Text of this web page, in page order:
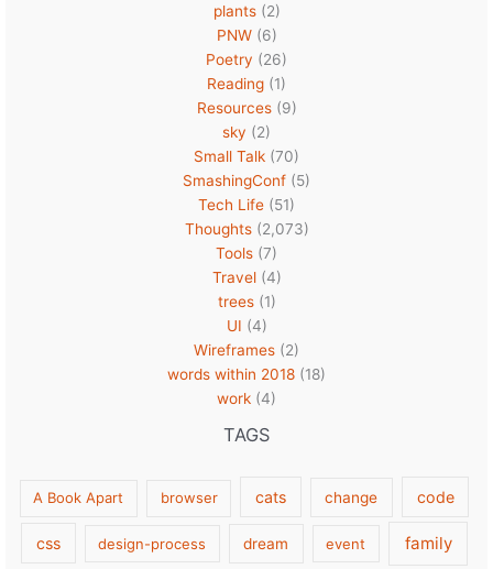
plants(2)
PNW(6)
Poetry (26)
Reading (1)
Resources(9)
sky (2)
Small Talk (70)
SmashingConf (5)
Tech Life (51)
Thoughts(2,073)
Tools (7)
Travel(4)
trees(1)
UI (4)
Wireframes (2)
words within 2018 (18)
work (4)
TAGS
A Book Apart browser cats change code
css design-process dream event family